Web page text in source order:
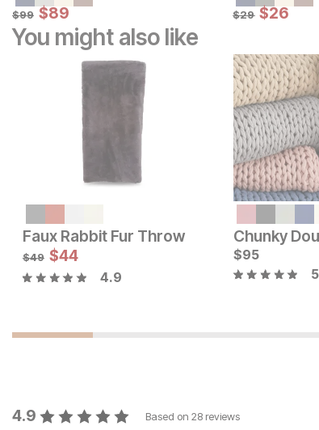
Original Price:
$99
$99 Sale Price:
$89
$89 Original Price:
$29
$29 Sale
$26
$26
You might also like
Current Price
$95
Current Price
$49
Faux Rabbit Fur Throw
$49 $44
4.9
$95
4.9 Based on 28 reviews